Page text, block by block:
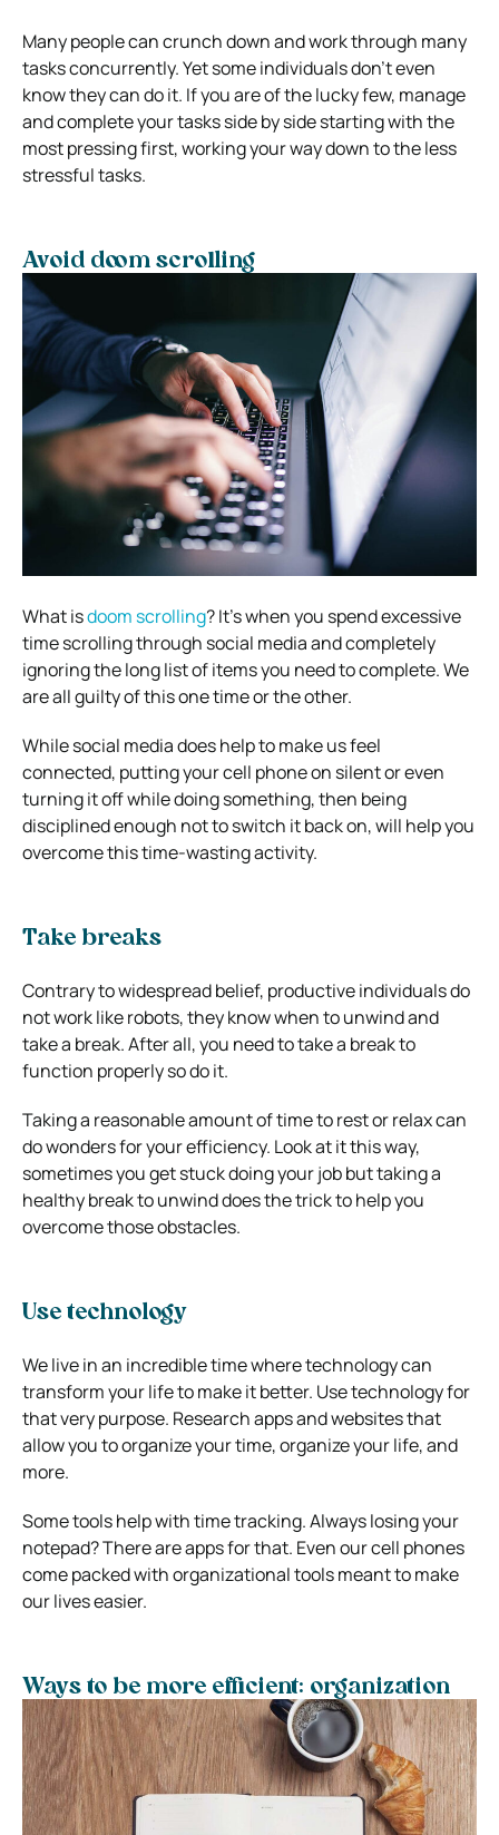
Many people can crunch down and work through many
tasks concurrently. Yet some individuals don’t even
know they can do it. If you are of the lucky few, manage
and complete your tasks side by side starting with the
most pressing first, working your way down to the less
stressful tasks.
Avoid doom scrolling
What isdoom scrolling? It’s when you spend excessive
time scrolling through social media and completely
ignoring the long list of items you need to complete. We
are all guilty of this one time or the other.
While social media does help to make us feel
connected, putting your cell phone on silent or even
turning it off while doing something, then being
disciplined enough not to switch it back on, will help you
overcome this time-wasting activity.
Take breaks
Contrary to widespread belief, productive individuals do
not work like robots, they know when to unwind and
take a break. After all, you need to take a break to
function properly so do it.
Taking a reasonable amount of time to rest or relax can
do wonders for your efficiency. Look at it this way,
sometimes you get stuck doing your job but taking a
healthy break to unwind does the trick to help you
overcome those obstacles.
Use technology
We live in an incredible time where technology can
transform your life to make it better. Use technology for
that very purpose. Research apps and websites that
allow you to organize your time, organize your life, and
more.
Some tools help with time tracking. Always losing your
notepad? There are apps for that. Even our cell phones
come packed with organizational tools meant to make
our lives easier.
Ways to be more efficient: organization